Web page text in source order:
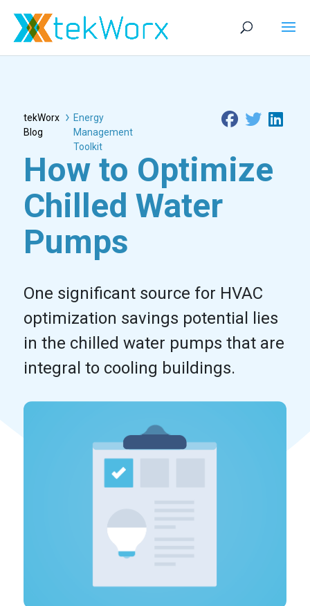
tekWorx
Blog
Energy
Management
Toolkit
How to Optimize
Chilled Water
Pumps
One significant source for HVAC
optimization savings potential lies
in the chilled water pumps that are
integral to cooling buildings.